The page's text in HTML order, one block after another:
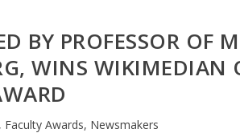
BY PROFESSOR OF
WINS WIKIMEDIAN
, Faculty Awards, Newsmakers